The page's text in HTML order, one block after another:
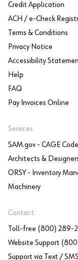
Credit Application
ACH / e-Check
Terms & Conditions
Privacy Notice
Accessibility
Help
FAQ
Pay Invoices Online
Services
SAM.gov - CAGE
Architects &
ORSY - Inventory
Machinery
Contact
Toll-free (800) 289-
Website Support
Support via Text /